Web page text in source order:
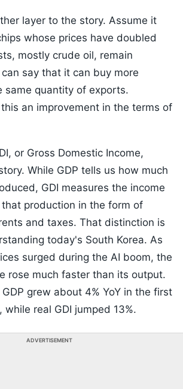
layer to the story. Assume it
whose prices have doubled
mostly crude oil, remain
say that it can buy more
same quantity of exports.
an improvement in the terms of
or Gross Domestic Income,
While GDP tells us how much
GDI measures the income
production in the form of
and taxes. That distinction is
today's South Korea. As
surged during the AI boom, the
rose much faster than its output.
grew about 4% YoY in the first
real GDI jumped 13%.
ADVERTISEMENT